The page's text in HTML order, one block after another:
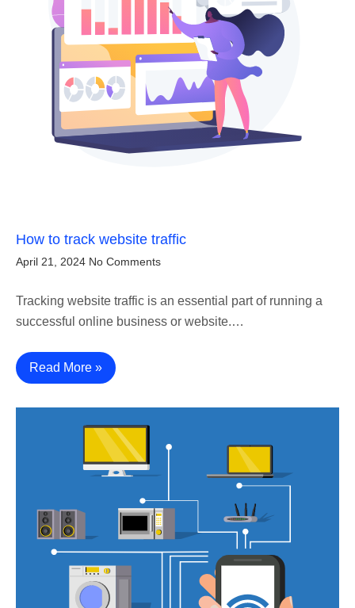
How to track website traffic
April 21, 2024 No Comments
Tracking website traffic is an essential part of running a
successful online business or website.…
Read More »